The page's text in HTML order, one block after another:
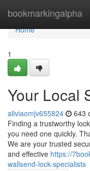
bookmarkingalpha
Home
Home
1
Your Local
aliviaomjv655824 643
Finding a trustworthy
you need one quickly.
We are your trusted
and effective https://
wallsend-lock-specialists